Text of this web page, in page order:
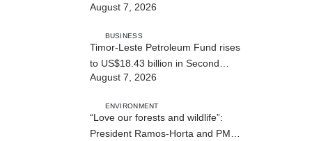
August 7, 2026
BUSINESS
Timor-Leste Petroleum Fund rises
to US$18.43 billion in Second
Quarter
August 7, 2026
ENVIRONMENT
“Love our forests and wildlife”:
President Ramos-Horta and PM